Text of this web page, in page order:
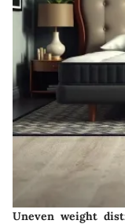
Uneven weight